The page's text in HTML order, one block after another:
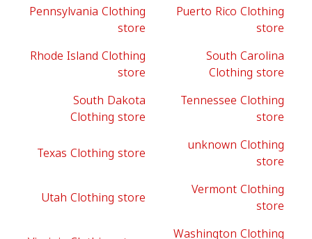
Pennsylvania Clothing
store
Puerto Rico Clothing
store
Rhode Island Clothing
store
South Carolina
Clothing store
South Dakota
Clothing store
Tennessee Clothing
store
Texas Clothing store
unknown Clothing
store
Utah Clothing store
Vermont Clothing
store
Washington Clothing